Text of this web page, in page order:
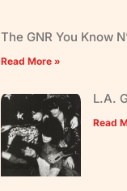
The GNR You Know
Read More »
L.A.
Read